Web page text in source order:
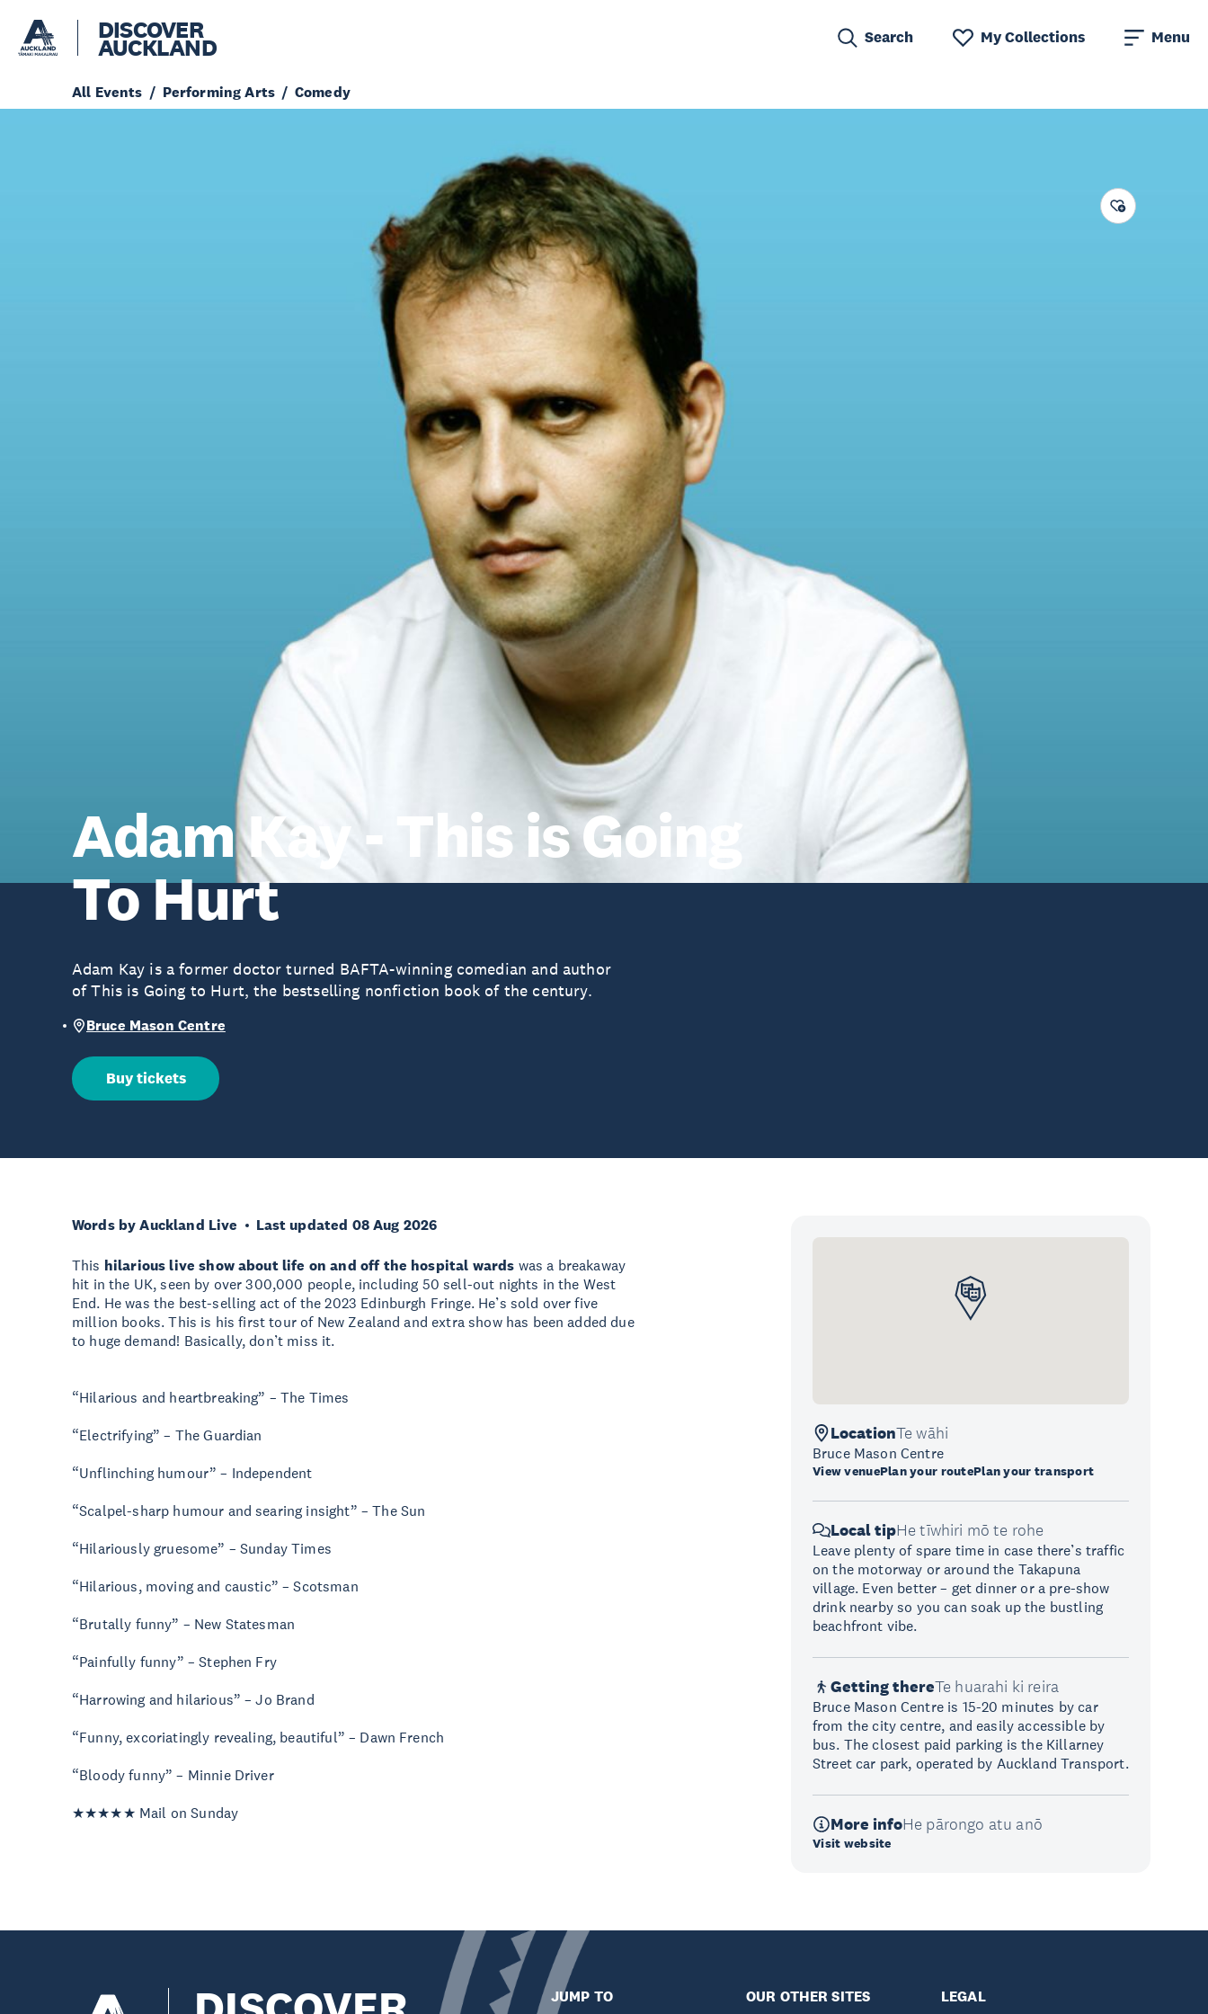
DISCOVER
AUCKLAND Search My Collections Menu
All Events Performing Arts Comedy
Adam Kay - This is Going
To Hurt
Adam Kay is a former doctor turned BAFTA-winning comedian and author
of This is Going to Hurt, the bestselling nonfiction book of the century.
Bruce Mason Centre
Buy tickets
Words by Auckland Live Last updated 08 Aug 2026
This hilarious live show about life on and off the hospital wards was a breakaway
hit in the UK, seen by over 300,000 people, including 50 sell-out nights in the West
End. He was the best-selling act of the 2023 Edinburgh Fringe. He’s sold over five
million books. This is his first tour of New Zealand and extra show has been added due
to huge demand! Basically, don’t miss it.
“Hilarious and heartbreaking” – The Times
“Electrifying” – The Guardian
“Unflinching humour” – Independent
“Scalpel-sharp humour and searing insight” – The Sun
“Hilariously gruesome” – Sunday Times
“Hilarious, moving and caustic” – Scotsman
“Brutally funny” – New Statesman
“Painfully funny” – Stephen Fry
“Harrowing and hilarious” – Jo Brand
“Funny, excoriatingly revealing, beautiful” – Dawn French
“Bloody funny” – Minnie Driver
★★★★★ Mail on Sunday
LocationTe wāhi
Bruce Mason Centre
View venuePlan your routePlan your transport
Local tipHe tīwhiri mō te rohe
Leave plenty of spare time in case there’s traffic
on the motorway or around the Takapuna
village. Even better – get dinner or a pre-show
drink nearby so you can soak up the bustling
beachfront vibe.
Getting thereTe huarahi ki reira
Bruce Mason Centre is 15-20 minutes by car
from the city centre, and easily accessible by
bus. The closest paid parking is the Killarney
Street car park, operated by Auckland Transport.
More infoHe pārongo atu anō
Visit website
JUMP TO OUR OTHER SITES LEGAL